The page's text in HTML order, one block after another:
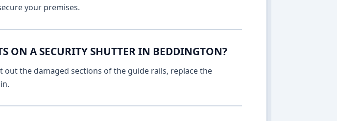
your premises.
ON A SECURITY SHUTTER IN BEDDINGTON?
out the damaged sections of the guide rails, replace the